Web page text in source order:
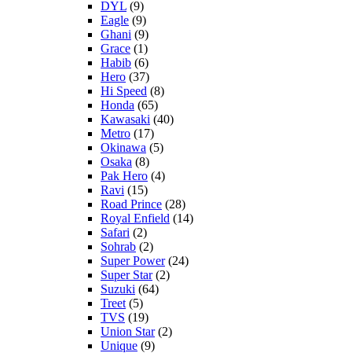
DYL (9)
Eagle (9)
Ghani (9)
Grace (1)
Habib (6)
Hero (37)
Hi Speed (8)
Honda (65)
Kawasaki (40)
Metro (17)
Okinawa (5)
Osaka (8)
Pak Hero (4)
Ravi (15)
Road Prince (28)
Royal Enfield (14)
Safari (2)
Sohrab (2)
Super Power(24)
Super Star(2)
Suzuki (64)
Treet (5)
TVS (19)
Union Star(2)
Unique (9)